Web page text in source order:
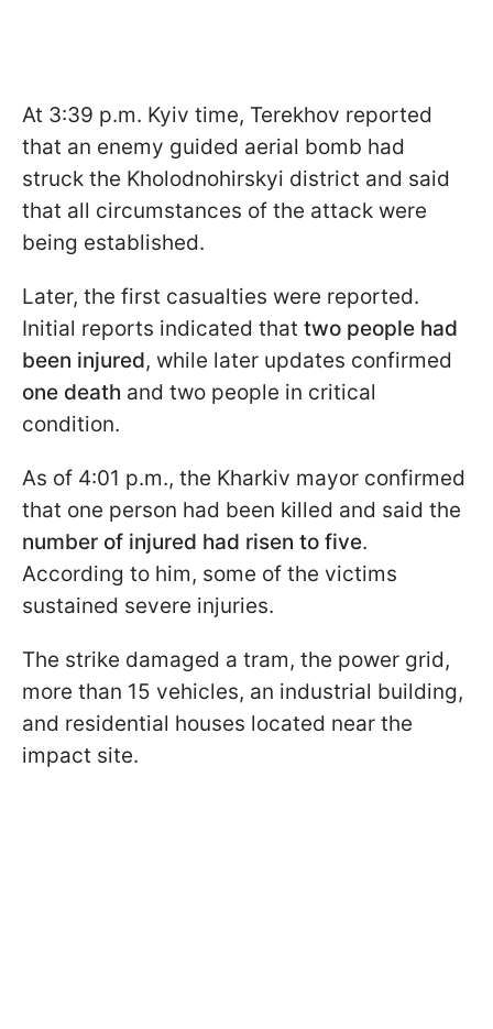
At 3:39 p.m. Kyiv time, Terekhov reported
that an enemy guided aerial bomb had
struck the Kholodnohirskyi district and said
that all circumstances of the attack were
being established.
Later, the first casualties were reported.
Initial reports indicated that two people had
been injured, while later updates confirmed
one death and two people in critical
condition.
As of 4:01 p.m., the Kharkiv mayor confirmed
that one person had been killed and said the
number of injured had risen to five.
According to him, some of the victims
sustained severe injuries.
The strike damaged a tram, the power grid,
more than 15 vehicles, an industrial building,
and residential houses located near the
impact site.